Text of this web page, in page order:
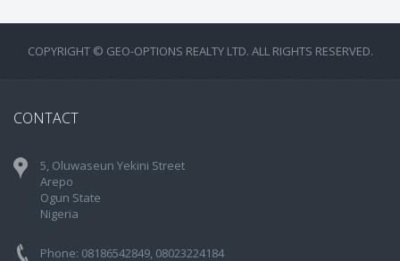
COPYRIGHT © GEO-OPTIONS REALTY LTD. ALL RIGHTS RESERVED.
CONTACT
5, Oluwaseun Yekini Street
Arepo
Ogun State
Nigeria
Phone: 08186542849, 08023224184